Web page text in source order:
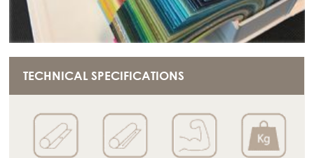
TECHNICAL SPECIFICATIONS